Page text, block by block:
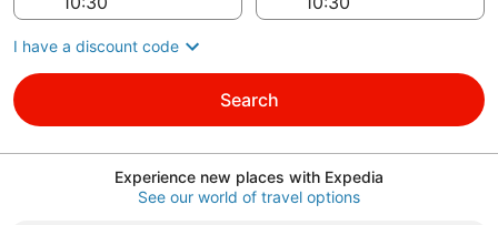
I have a discount code
Search
Experience new places with Expedia
See our world of travel options